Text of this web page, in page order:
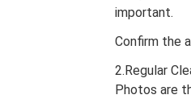
important.
Confirm the
2.Regular
Photos are